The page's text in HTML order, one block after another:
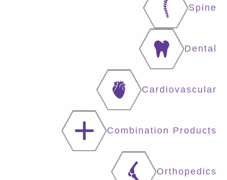
Spine
Dental
Cardiovascular
Combination Products
Orthopedics